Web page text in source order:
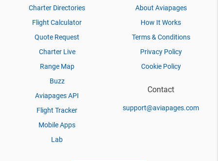
Charter Directories
Flight Calculator
Quote Request
Charter Live
Range Map
Buzz
Aviapages API
Flight Tracker
Mobile Apps
Lab
About Aviapages
How It Works
Terms & Conditions
Privacy Policy
Cookie Policy
Contact
support@aviapages.com